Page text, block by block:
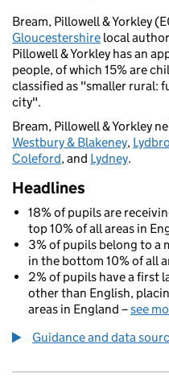
Bream, Pillowell & Yorkley
Gloucestershire local
Pillowell & Yorkley has an
people, of which 15% are
classified as "smaller rural:
city".
Bream, Pillowell & Yorkley
Westbury & Blakeney,
Coleford, and Lydney.
Headlines
18% of pupils are
top 10% of all areas in
3% of pupils belong to
in the bottom 10% of all
2% of pupils have a first
other than English,
areas in England –see
Guidance and data